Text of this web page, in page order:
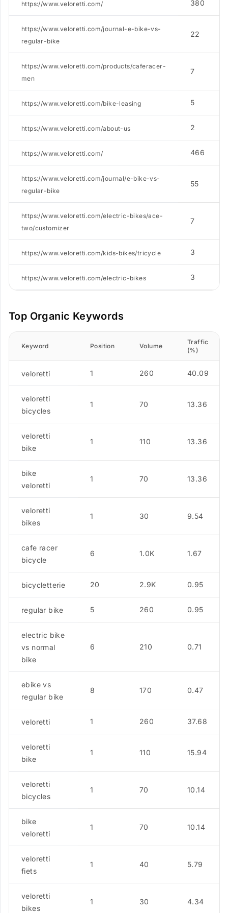
https://www.veloretti.com/ 380
https://www.veloretti.com/journal-e-bike-vs-
regular-bike
22
https://www.veloretti.com/products/caferacer-
men
7
https://www.veloretti.com/bike-leasing 5
https://www.veloretti.com/about-us 2
https://www.veloretti.com/ 466
https://www.veloretti.com/journal/e-bike-vs-
regular-bike
55
https://www.veloretti.com/electric-bikes/ace-
two/customizer
7
https://www.veloretti.com/kids-bikes/tricycle 3
https://www.veloretti.com/electric-bikes 3
Top Organic Keywords
Keyword Position Volume
Traffic
(%)
veloretti 1 260 40.09
veloretti
bicycles
1 70 13.36
veloretti
bike
1 110 13.36
bike
veloretti
1 70 13.36
veloretti
bikes
1 30 9.54
cafe racer
bicycle
6 1.0K 1.67
bicycletterie 20 2.9K 0.95
regular bike 5 260 0.95
electric bike
vs normal
bike
6 210 0.71
ebike vs
regular bike
8 170 0.47
veloretti 1 260 37.68
veloretti
bike
1 110 15.94
veloretti
bicycles
1 70 10.14
bike
veloretti
1 70 10.14
veloretti
fiets
1 40 5.79
veloretti
bikes
1 30 4.34